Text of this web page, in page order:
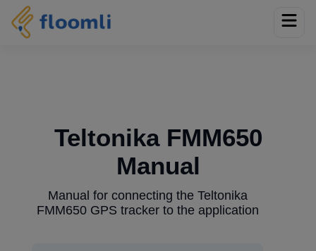
Teltonika FMM650
Manual
Manual for connecting the Teltonika
FMM650 GPS tracker to the application